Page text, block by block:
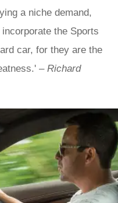
a niche demand,
the Sports
car, for they are the
– Richard